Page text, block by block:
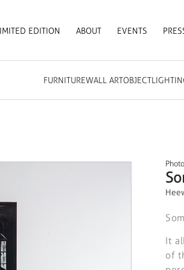
EDITION ABOUT EVENTS
FURNITUREWALL ARTOBJECT
Photo
It
of